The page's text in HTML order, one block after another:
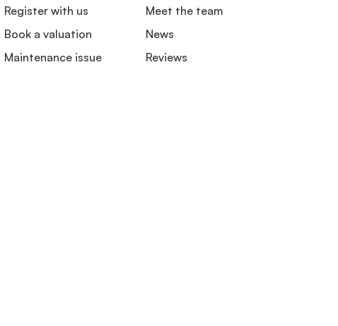
Register with us
Book a valuation
Maintenance issue
Meet the team
News
Reviews